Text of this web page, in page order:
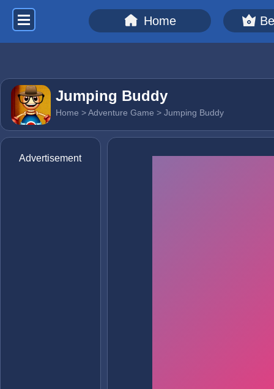
Home
Jumping Buddy
Home >Adventure Game > Jumping Buddy
Advertisement